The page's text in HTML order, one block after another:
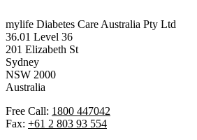
mylife Diabetes Care Australia Pty Ltd
36.01 Level 36
201 Elizabeth St
Sydney
NSW 2000
Australia
Free Call: 1800 447042
Fax: +61 2 803 93 554